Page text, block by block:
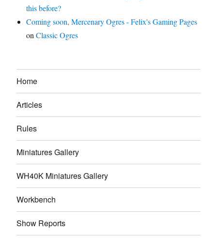
this before?
Coming soon, Mercenary Ogres - Felix's Gaming Pages
onClassic Ogres
Home
Articles
Rules
Miniatures Gallery
WH40K Miniatures Gallery
Workbench
Show Reports